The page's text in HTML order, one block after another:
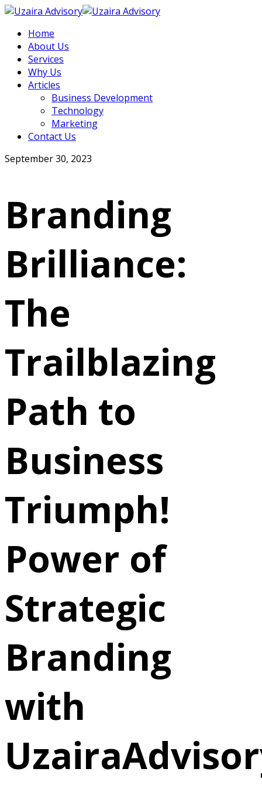
Home
About Us
Services
Why Us
Articles
Business Development
Technology
Marketing
Contact Us
September 30, 2023
Branding
Brilliance:
The
Trailblazing
Path to
Business
Triumph!
Power of
Strategic
Branding
with